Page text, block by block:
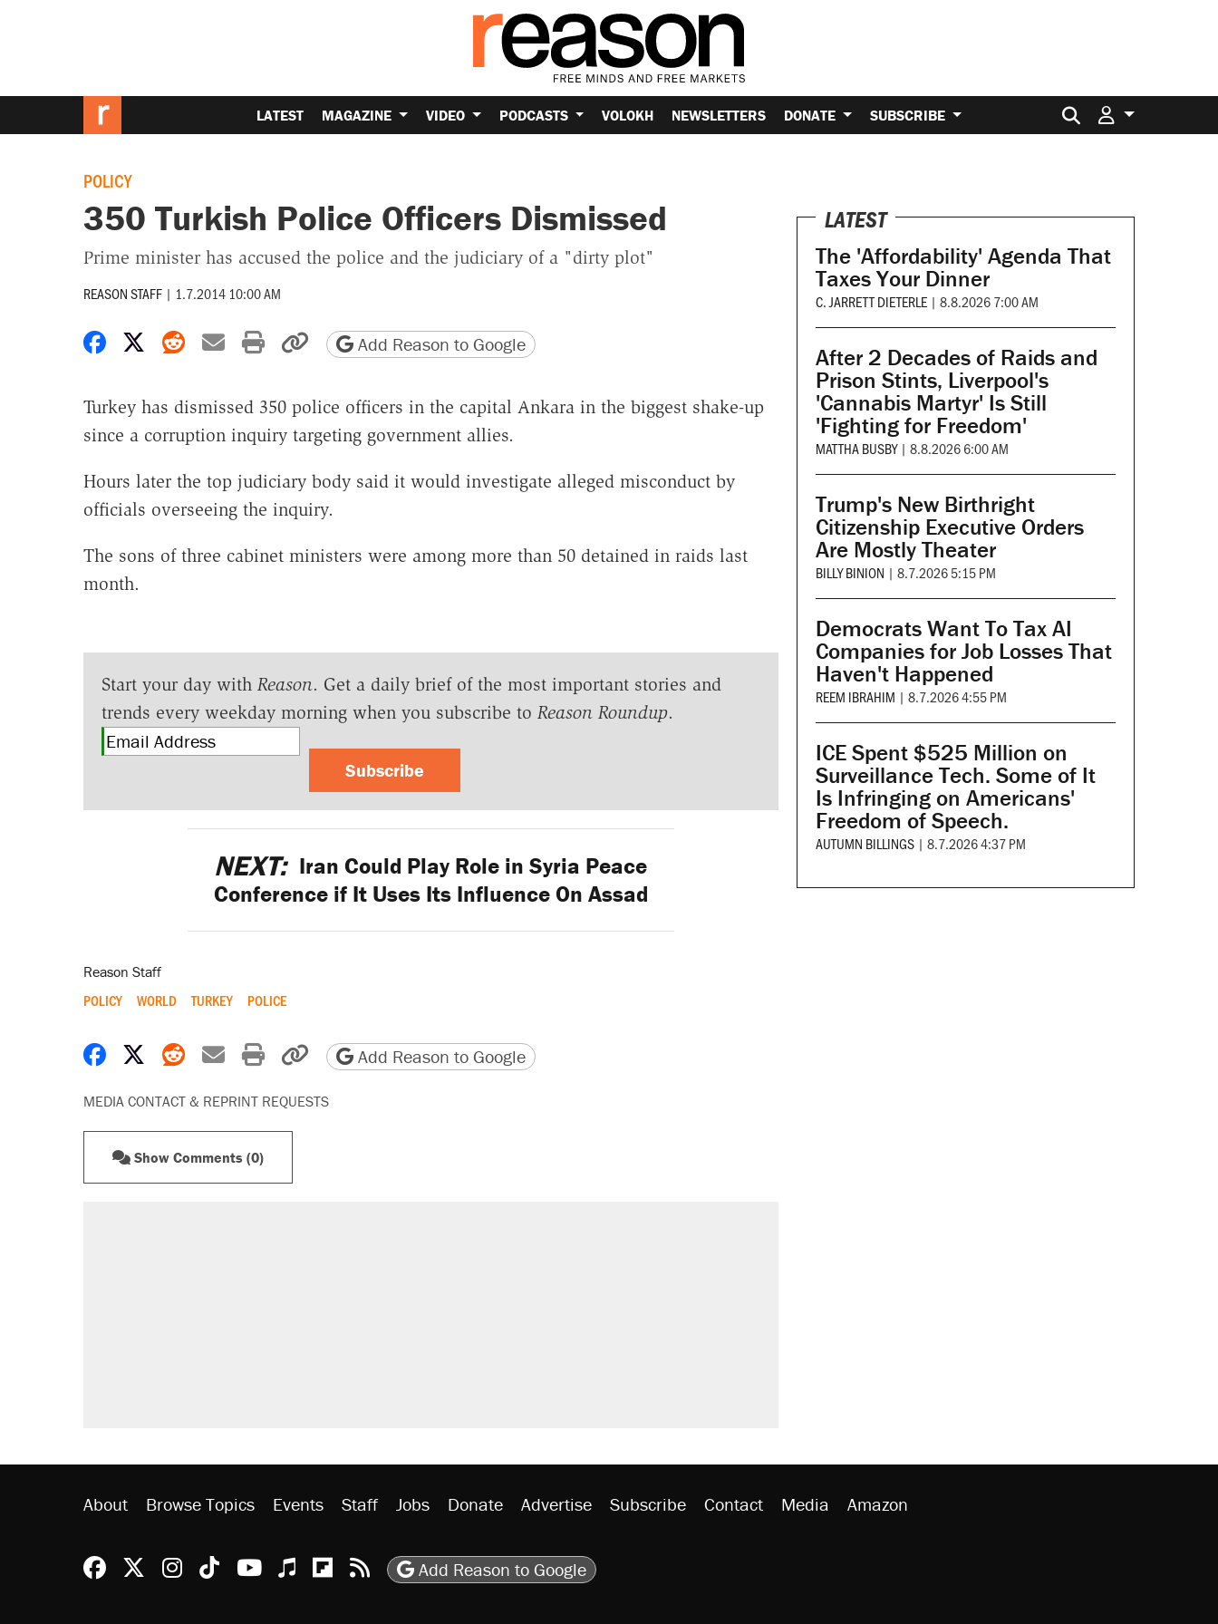
LATEST MAGAZINE VIDEO PODCASTS VOLOKH NEWSLETTERS DONATE SUBSCRIBE Search for:
POLICY
350 Turkish Police Officers Dismissed
Prime minister has accused the police and the judiciary of a "dirty plot"
REASON STAFF | 1.7.2014 10:00 AM
Share on Facebook
Share on X
Share on Reddit
Share by email
Print friendly version
Copy page URL
Add Reason to Google
Turkey has dismissed 350 police officers in the capital Ankara in the biggest shake-up
since a corruption inquiry targeting government allies.
Hours later the top judiciary body said it would investigate alleged misconduct by
officials overseeing the inquiry.
The sons of three cabinet ministers were among more than 50 detained in raids last
month.
Start your day with Reason. Get a daily brief of the most important stories and
trends every weekday morning when you subscribe to Reason Roundup.
Subscribe
NEXT: Iran Could Play Role in Syria Peace
Conference if It Uses Its Influence On Assad
Reason Staff
POLICY WORLD TURKEY POLICE
Share on Facebook
Share on X
Share on Reddit
Share by email
Print friendly version
Copy page URL
Add Reason to Google
MEDIA CONTACT & REPRINT REQUESTS
Show Comments (0)
LATEST
The 'Affordability' Agenda That
Taxes Your Dinner
C. JARRETT DIETERLE | 8.8.2026 7:00 AM
After 2 Decades of Raids and
Prison Stints, Liverpool's
'Cannabis Martyr' Is Still
'Fighting for Freedom'
MATTHA BUSBY | 8.8.2026 6:00 AM
Trump's New Birthright
Citizenship Executive Orders
Are Mostly Theater
BILLY BINION | 8.7.2026 5:15 PM
Democrats Want To Tax AI
Companies for Job Losses That
Haven't Happened
REEM IBRAHIM | 8.7.2026 4:55 PM
ICE Spent $525 Million on
Surveillance Tech. Some of It
Is Infringing on Americans'
Freedom of Speech.
AUTUMN BILLINGS | 8.7.2026 4:37 PM
About Browse Topics Events Staff Jobs Donate Advertise Subscribe Contact Media Amazon
Reason Facebook
@reason on X
Reason Instagram
Reason TikTok
Reason Youtube
Apple Podcasts
Reason on Flipboard
Reason RSS
Add Reason to Google